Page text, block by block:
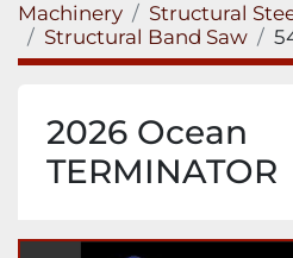
Machinery
Structural
Structural Band Saw
2026 Ocean
TERMINATOR